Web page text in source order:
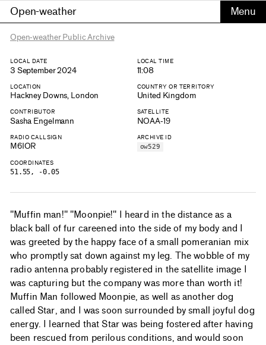
Open-weather
Open-weather Public Archive
LOCAL DATE
3 September 2024
LOCAL TIME
11:08
LOCATION
Hackney Downs, London
COUNTRY OR TERRITORY
United Kingdom
CONTRIBUTOR
Sasha Engelmann
SATELLITE
NOAA-19
RADIO CALLSIGN
M6IOR
ARCHIVE ID
ow529
COORDINATES
51.55, -0.05
"Muffin man!" "Moonpie!" I heard in the distance as a
black ball of fur careened into the side of my body and I
was greeted by the happy face of a small pomeranian mix
who promptly sat down against my leg. The wobble of my
radio antenna probably registered in the satellite image I
was capturing but the company was more than worth it!
Muffin Man followed Moonpie, as well as another dog
called Star, and I was soon surrounded by small joyful dog
energy. I learned that Star was being fostered after having
been rescued from perilous conditions, and would soon